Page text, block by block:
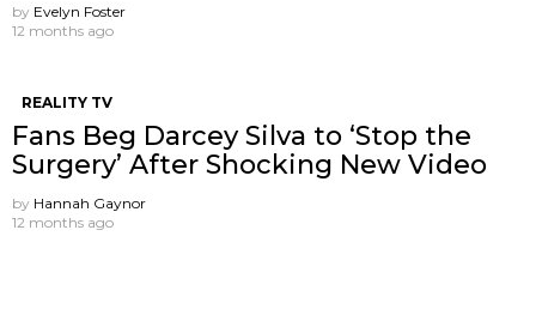
by Evelyn Foster
12 months ago
REALITY TV
Fans Beg Darcey Silva to ‘Stop the
Surgery’ After Shocking New Video
by Hannah Gaynor
12 months ago